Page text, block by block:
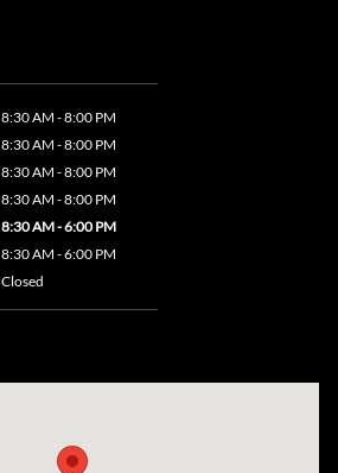
8:30 AM - 8:00 PM
8:30 AM - 8:00 PM
8:30 AM - 8:00 PM
8:30 AM - 8:00 PM
8:30 AM - 6:00 PM
8:30 AM - 6:00 PM
Closed